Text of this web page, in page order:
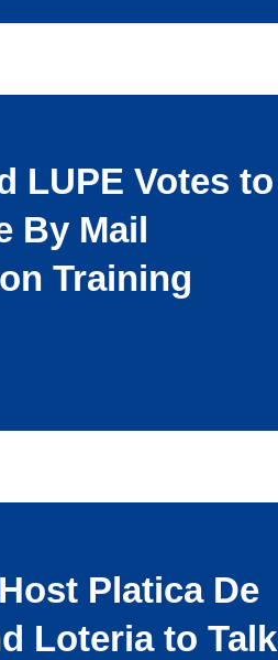
LUPE Votes to
By Mail
Training
Platica De
Loteria to Talk